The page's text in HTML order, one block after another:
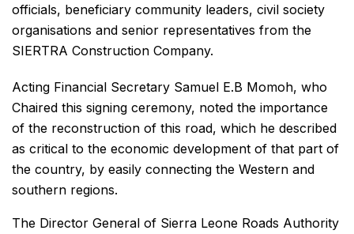
officials, beneficiary community leaders, civil society
organisations and senior representatives from the
SIERTRA Construction Company.
Acting Financial Secretary Samuel E.B Momoh, who
Chaired this signing ceremony, noted the importance
of the reconstruction of this road, which he described
as critical to the economic development of that part of
the country, by easily connecting the Western and
southern regions.
The Director General of Sierra Leone Roads Authority